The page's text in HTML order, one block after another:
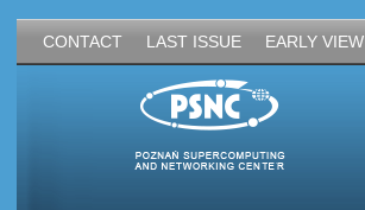
CONTACT LAST ISSUE EARLY VIEW